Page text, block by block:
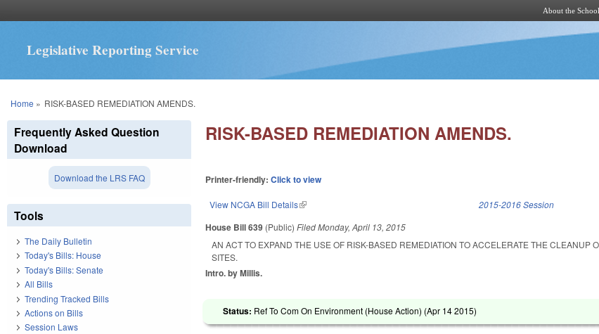
About the School
Legislative Reporting Service
You are here
Home » RISK-BASED REMEDIATION AMENDS.
RISK-BASED REMEDIATION AMENDS.
Printer-friendly:Click to view
View NCGA Bill Details(link is external) 2015-2016 Session
House Bill 639 (Public)FiledMonday, April 13, 2015
AN ACT TO EXPAND THE USE OF RISK-BASED REMEDIATION TO ACCELERATE THE CLEANUP
SITES.
Intro. by Millis.
Status: Ref To Com On Environment (House Action) (Apr 14 2015)
Frequently Asked Question
Download
Download the LRS FAQ
Tools
The Daily Bulletin
Today's Bills: House
Today's Bills: Senate
All Bills
Trending Tracked Bills
Actions on Bills
Session Laws